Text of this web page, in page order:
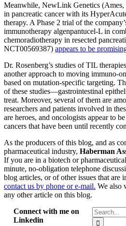
Meanwhile, NewLink Genetics (Ames,
in pancreatic cancer with its
therapy. A Phase 2 trial of the
immunotherapy algenpantucel-L in
chemoradiotherapy in resected
NCT00569387) appears to be
Dr. Rosenberg’s studies of TIL
another approach to moving immuno-
based on mutation-specific targeting.
of these studies—gastrointestinal
treat. Moreover, several of them are
researchers and patients involved in
are heroes, and oncologists appear to
cancers that have been until recently
As the producers of this blog, and as
pharmaceutical industry, Haberman
If you are in a biotech or
minute, no-obligation telephone
blog articles, or of other issues that are
contact us by phone or e-mail. We also
any other article on this blog.
Search
for:
Connect with me on
Linkedin